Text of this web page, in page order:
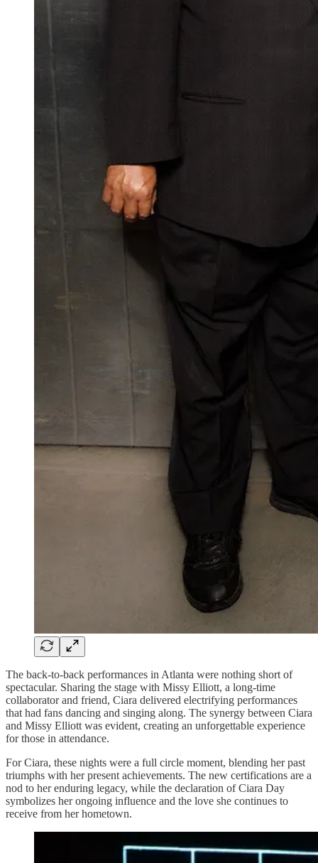
The back-to-back performances in Atlanta were nothing short of
spectacular. Sharing the stage with Missy Elliott, a long-time
collaborator and friend, Ciara delivered electrifying performances
that had fans dancing and singing along. The synergy between Ciara
and Missy Elliott was evident, creating an unforgettable experience
for those in attendance.
For Ciara, these nights were a full circle moment, blending her past
triumphs with her present achievements. The new certifications are a
nod to her enduring legacy, while the declaration of Ciara Day
symbolizes her ongoing influence and the love she continues to
receive from her hometown.